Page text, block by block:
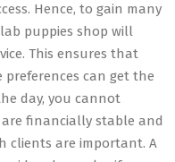
Hence, to gain many
puppies shop will
This ensures that
can get the
day, you cannot
financially stable and
clients are important. A